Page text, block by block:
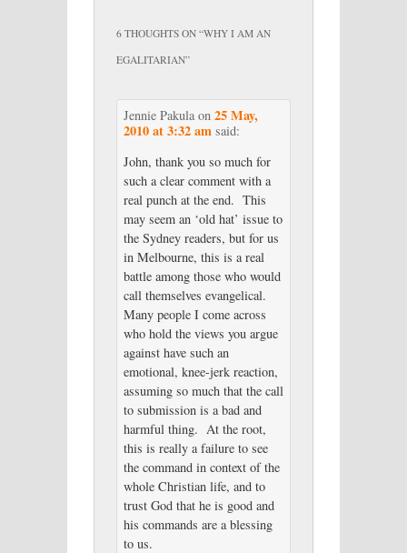
6 THOUGHTS ON “WHY I AM AN
EGALITARIAN”
Jennie Pakulaon 25 May,
2010 at 3:32 am said:
John, thank you so much for
such a clear comment with a
real punch at the end. This
may seem an ‘old hat’ issue to
the Sydney readers, but for us
in Melbourne, this is a real
battle among those who would
call themselves evangelical.
Many people I come across
who hold the views you argue
against have such an
emotional, knee-jerk reaction,
assuming so much that the call
to submission is a bad and
harmful thing. At the root,
this is really a failure to see
the command in context of the
whole Christian life, and to
trust God that he is good and
his commands are a blessing
to us.